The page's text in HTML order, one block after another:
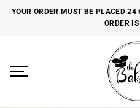
YOUR ORDER MUST BE PLACED
ORDER